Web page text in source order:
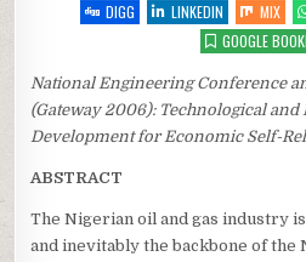
DIGG
LINKEDIN MIX
GOOGLE
National Engineering Conference
(Gateway 2006): Technological and
Development for Economic Self-
ABSTRACT
The Nigerian oil and gas industry
and inevitably the backbone of the